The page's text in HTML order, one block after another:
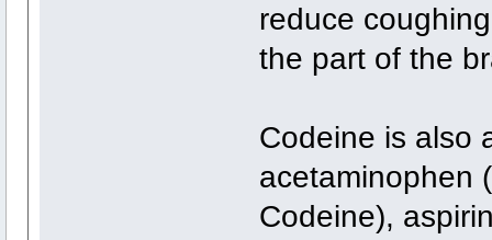
reduce
the part of the
Codeine is also
acetaminophen
Codeine),